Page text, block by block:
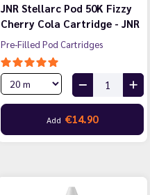
JNR Stellarc Pod 50K Fizzy
Cherry Cola Cartridge - JNR
Pre-Filled Pod Cartridges
Add €14.90